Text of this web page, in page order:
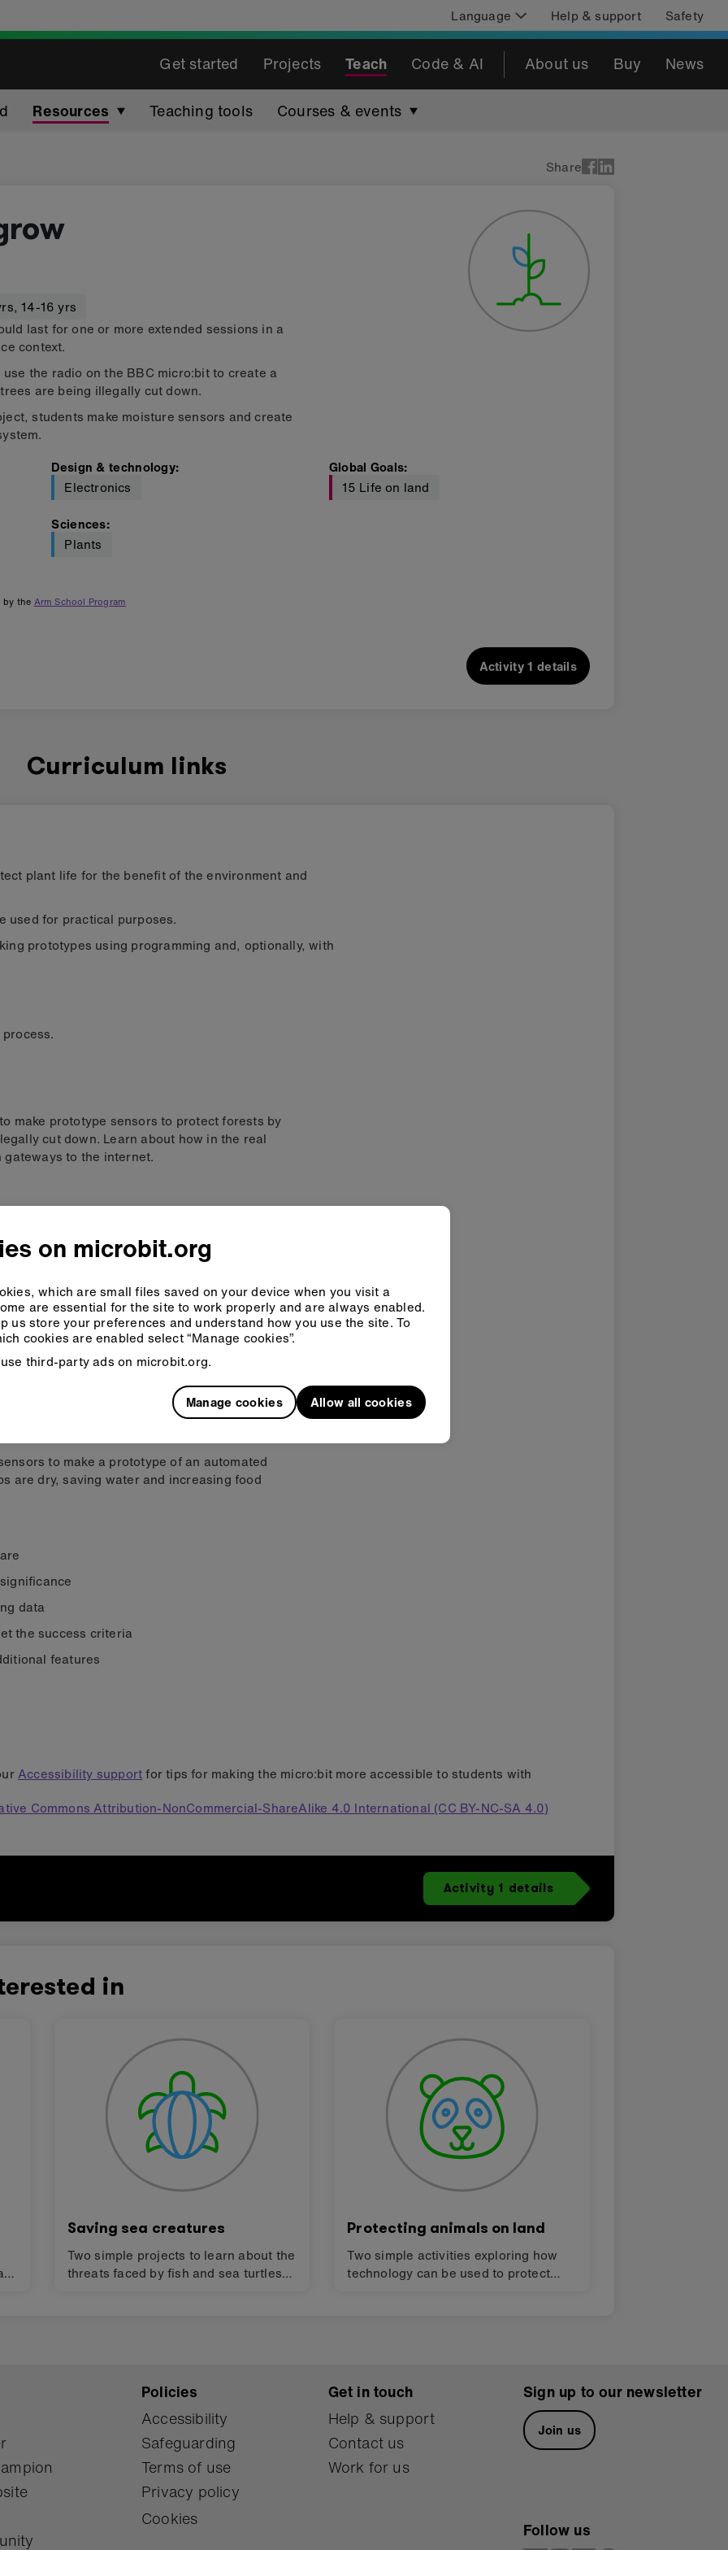
Language Help & support Safety
Get started Projects Teach Code & AI About us Buy News
Resources Teaching tools Courses & events
Share
,14-16 yrs
last for one or more extended sessions in a
context.
the radio on the BBC micro:bit to create a
are being illegally cut down.
students make moisture sensors and create
Design & technology:
Electronics
Global Goals:
15 Life on land
Sciences:
Plants
by the Arm School Program
Activity1 details
Curriculum links
plant life for the benefit of the environment and
used for practical purposes.
prototypes using programming and, optionally, with
.
make prototype sensors to protect forests by
cut down. Learn about how in the real
to the internet.
to meet the success criteria
features
to make a prototype of an automated
are dry, saving water and increasing food
data
the success criteria
features
Accessibility supportfor tips for making the micro:bit more accessible to students with
Commons Attribution-NonCommercial-ShareAlike 4.0 International (CC BY-NC-SA 4.0)
Activity 1 details
in
Saving sea creatures
Two simple projects to learn about the
threats faced by fish and sea turtles
Protecting animals on land
Two simple activities exploring how
technology can be used to protect
Policies
Accessibility
Safeguarding
Terms of use
Privacy policy
Cookies
Get in touch
Help & support
Contact us
Work for us
Sign up to our newsletter
Join us
Follow us
on microbit.org
which are small files saved on your device when you visit a
are essential for the site to work properly and are always enabled.
us store your preferences and understand how you use the site. To
cookies are enabled select “Manage cookies”.
third-party ads on microbit.org.
Manage cookies Allow all cookies